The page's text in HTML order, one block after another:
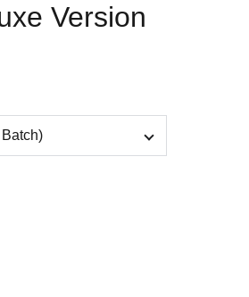
Version